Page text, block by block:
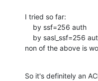
I tried so far:
non of the above is
So it's definitely an